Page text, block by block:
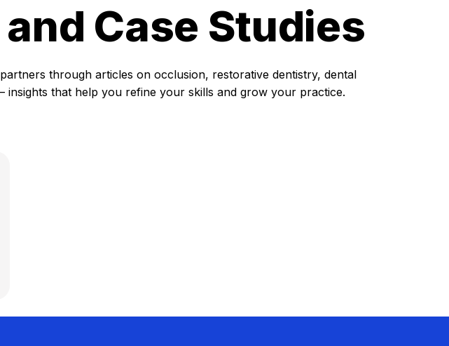
Case Studies
through articles on occlusion, restorative dentistry, dental
insights that help you refine your skills and grow your practice.